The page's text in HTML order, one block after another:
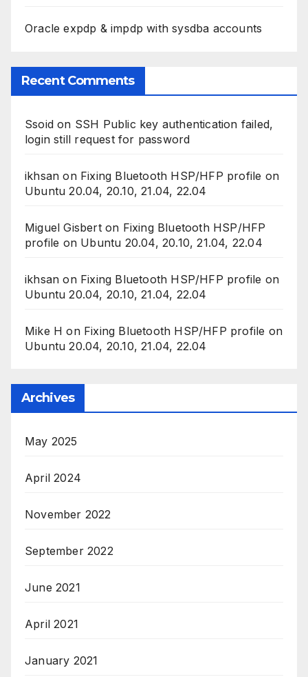
Oracle expdp & impdp with sysdba accounts
Recent Comments
Ssoid on SSH Public key authentication failed,
login still request for password
ikhsan on Fixing Bluetooth HSP/HFP profile on
Ubuntu 20.04, 20.10, 21.04, 22.04
Miguel Gisberton Fixing Bluetooth HSP/HFP
profile on Ubuntu 20.04, 20.10, 21.04, 22.04
ikhsan on Fixing Bluetooth HSP/HFP profile on
Ubuntu 20.04, 20.10, 21.04, 22.04
Mike H on Fixing Bluetooth HSP/HFP profile on
Ubuntu 20.04, 20.10, 21.04, 22.04
Archives
May 2025
April 2024
November 2022
September 2022
June 2021
April 2021
January 2021